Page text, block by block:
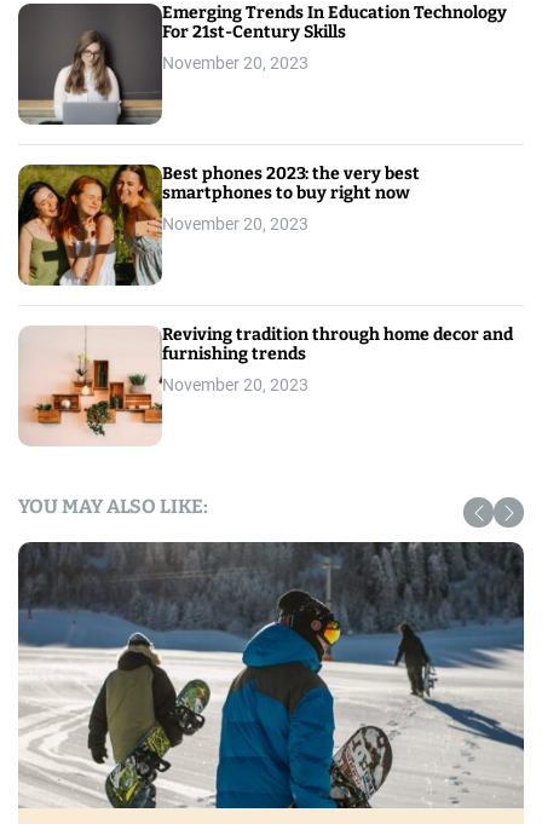
Emerging Trends In Education Technology
For 21st-Century Skills
November 20, 2023
Best phones 2023: the very best
smartphones to buy right now
November 20, 2023
Reviving tradition through home decor and
furnishing trends
November 20, 2023
YOU MAY ALSO LIKE: